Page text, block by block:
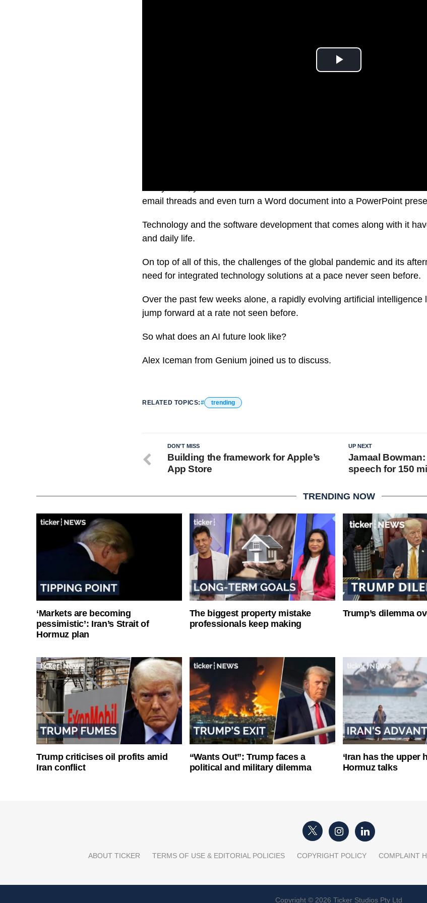
email threads and even turn a Word document into a PowerPoint
Technology and the software development that comes along with it
and daily life.
On top of all of this, the challenges of the global pandemic and its
need for integrated technology solutions at a pace never seen before.
Over the past few weeks alone, a rapidly evolving artificial intelligence
jump forward at a rate not seen before.
So what does an AI future look like?
Alex Iceman from Genium joined us to discuss.
RELATED TOPICS: trending
UP NEXT
Jamaal
speech for 150
DON'T MISS
Building the framework for Apple’s
App Store
TRENDING NOW
‘Markets are becoming
pessimistic’: Iran’s Strait of
Hormuz plan
The biggest property mistake
professionals keep making
Trump’s dilemma
Trump criticises oil profits amid
Iran conflict
“Wants Out”: Trump faces a
political and military dilemma
‘Iran has the upper
Hormuz talks
ABOUT TICKER TERMS OF USE & EDITORIAL POLICIES COPYRIGHT POLICY COMPLAINT
Copyright © 2026 Ticker Studios Pty Ltd